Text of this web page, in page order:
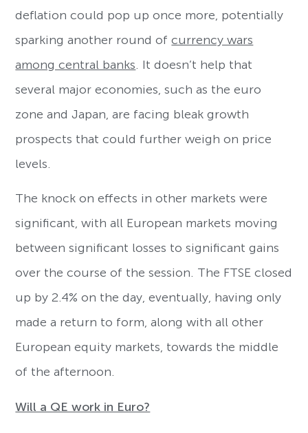
deflation could pop up once more, potentially
sparking another round ofcurrency wars
among central banks . It doesn’t help that
several major economies, such as the euro
zone and Japan, are facing bleak growth
prospects that could further weigh on price
levels.
The knock on effects in other markets were
significant, with all European markets moving
between significant losses to significant gains
over the course of the session. The FTSE closed
up by 2.4% on the day, eventually, having only
made a return to form, along with all other
European equity markets, towards the middle
of the afternoon.
Will a QE work in Euro?